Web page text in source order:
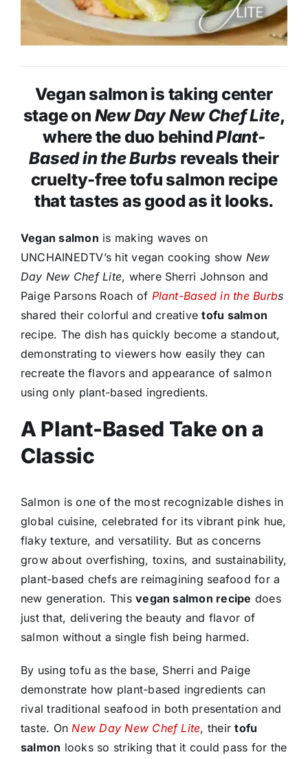
Vegan salmon is taking center
stage on New Day New Chef Lite,
where the duo behindPlant-
Based in the Burbs reveals their
cruelty-free tofu salmon recipe
that tastes as good as it looks.
Vegan salmon is making waves on
UNCHAINEDTV’s hit vegan cooking show New
Day New Chef Lite, where Sherri Johnson and
Paige Parsons Roach of Plant-Based in the Burbs
shared their colorful and creativetofu salmon
recipe. The dish has quickly become a standout,
demonstrating to viewers how easily they can
recreate the flavors and appearance of salmon
using only plant-based ingredients.
A Plant-Based Take on a
Classic
Salmon is one of the most recognizable dishes in
global cuisine, celebrated for its vibrant pink hue,
flaky texture, and versatility. But as concerns
grow about overfishing, toxins, and sustainability,
plant-based chefs are reimagining seafood for a
new generation. Thisvegan salmon recipe does
just that, delivering the beauty and flavor of
salmon without a single fish being harmed.
By using tofu as the base, Sherri and Paige
demonstrate how plant-based ingredients can
rival traditional seafood in both presentation and
taste. On New Day New Chef Lite, theirtofu
salmon looks so striking that it could pass for the